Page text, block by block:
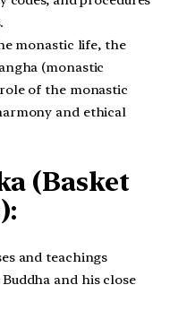
monastic life, the
(monastic
of the monastic
and ethical
(Basket
and teachings
and his close